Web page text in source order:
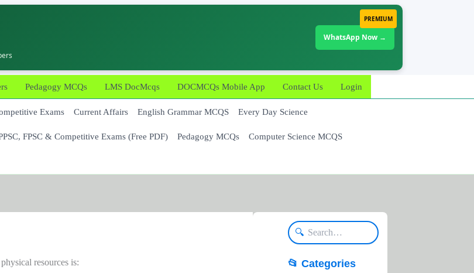
PREMIUM
WhatsApp Now →
Pedagogy MCQs LMS DocMcqs DOCMCQs Mobile App Contact Us Login
Exams Current Affairs English Grammar MCQS Every Day Science
FPSC & Competitive Exams (Free PDF) Pedagogy MCQs Computer Science MCQS
resources is:
🔍
📂 Categories